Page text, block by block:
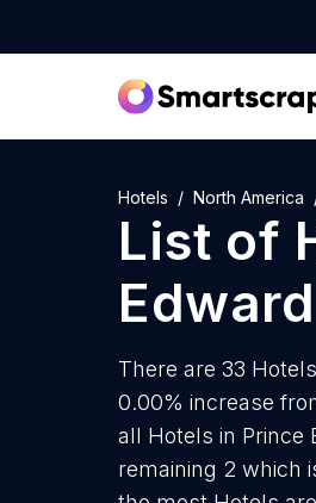
Hotels North America
List of
There are 33
0.00% increase
all Hotels in Prince
remaining 2 which